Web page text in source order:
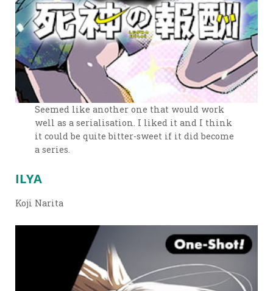
Seemed like another one that would work
well as a serialisation. I liked it and I think
it could be quite bitter-sweet if it did become
a series.
ILYA
Koji Narita